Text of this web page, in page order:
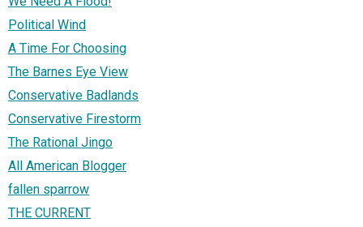
Political Wind
A Time For Choosing
The Barnes Eye View
Conservative Badlands
Conservative Firestorm
The Rational Jingo
All American Blogger
fallen sparrow
THE CURRENT